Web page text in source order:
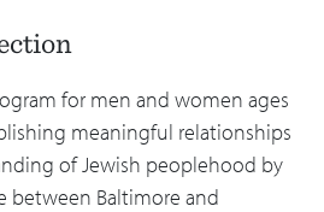
for men and women ages
meaningful relationships
of Jewish peoplehood by
between Baltimore and